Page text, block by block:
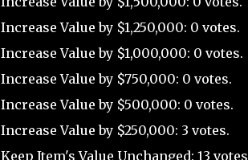
Increase Value by $1,250,000: 0 votes.
Increase Value by $1,000,000: 0 votes.
Increase Value by $750,000: 0 votes.
Increase Value by $500,000: 0 votes.
Increase Value by $250,000: 3 votes.
Keep Item's Value Unchanged: 13